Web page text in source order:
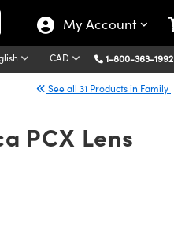
My Account
CAD 1-800-363-1992
See all 31 Products in Family
PCX Lens